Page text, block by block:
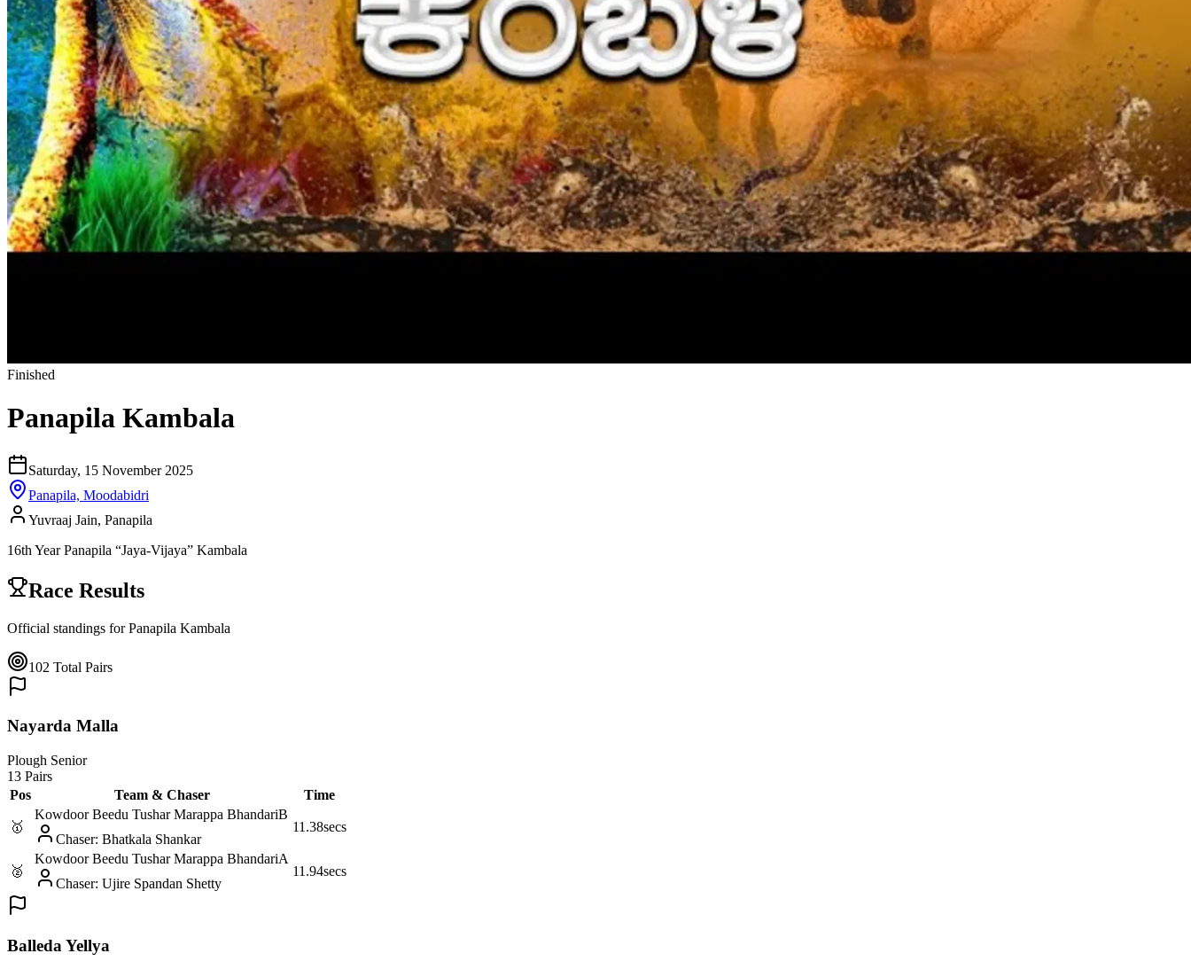
Finished
Panapila Kambala
Saturday, 15 November 2025
Panapila, Moodabidri
Yuvraaj Jain, Panapila
16th Year Panapila “Jaya-Vijaya” Kambala
Race Results
Official standings for Panapila Kambala
102 Total Pairs
Nayarda Malla
Plough Senior
13 Pairs
Pos
Team & Chaser Time
🥇
Kowdoor Beedu Tushar Marappa BhandariB
Chaser: Bhatkala Shankar
11.38secs
🥈
Kowdoor Beedu Tushar Marappa BhandariA
Chaser: Ujire Spandan Shetty
11.94secs
Balleda Yellya